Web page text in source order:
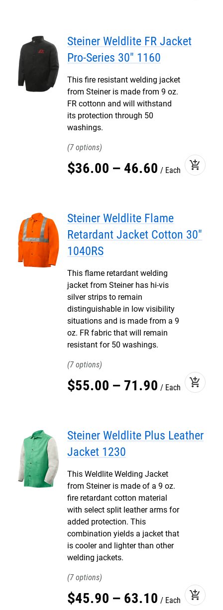
Steiner Weldlite FR Jacket
Pro-Series 30" 1160
This fire resistant welding jacket
from Steiner is made from 9 oz.
FR cottonn and will withstand
its protection through 50
washings.
7
$36.00 – 46.60 Each add_shopping_cart
Steiner Weldlite Flame
Retardant Jacket Cotton 30"
1040RS
This flame retardant welding
jacket from Steiner has hi-vis
silver strips to remain
distinguishable in low visibility
situations and is made from a 9
oz. FR fabric that will remain
resistant for 50 washings.
7
$55.00 – 71.90 Each add_shopping_cart
Steiner Weldlite Plus Leather
Jacket 1230
This Weldlite Welding Jacket
from Steiner is made of a 9 oz.
fire retardant cotton material
with select split leather arms for
added protection. This
combination yields a jacket that
is cooler and lighter than other
welding jackets.
7
$45.90 – 63.10 Each add_shopping_cart